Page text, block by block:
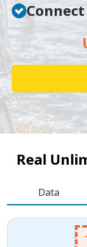
Real
Data